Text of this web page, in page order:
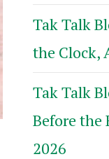
Tak Talk
the Clock,
Tak Talk
Before the
2026